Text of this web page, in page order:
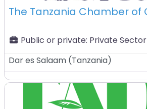
Public or private: Private Sector
Dar es Salaam (Tanzania)